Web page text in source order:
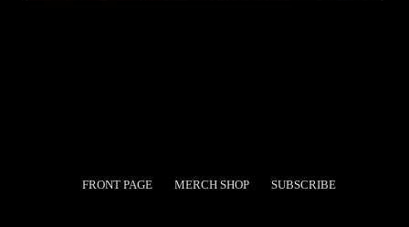
FRONT PAGE MERCH SHOP SUBSCRIBE